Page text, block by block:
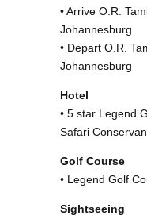
• Arrive O.R.
Johannesburg
• Depart O.R.
Johannesburg
Hotel
• 5 star Legend
Safari
Golf Course
• Legend Golf
Sightseeing